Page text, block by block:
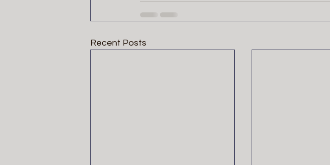
Recent Posts